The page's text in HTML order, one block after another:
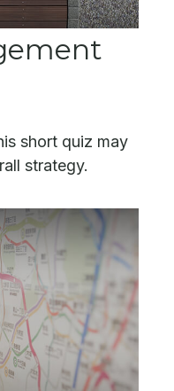
short quiz may
strategy.